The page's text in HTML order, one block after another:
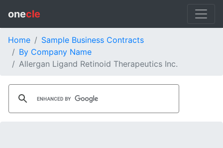
onecle
Home
Sample Business Contracts
By Company Name
Allergan Ligand Retinoid Therapeutics Inc.